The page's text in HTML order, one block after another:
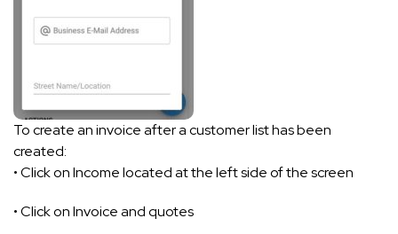
To create an invoice after a customer list has been
created:
• Click on Income located at the left side of the screen
• Click on Invoice and quotes